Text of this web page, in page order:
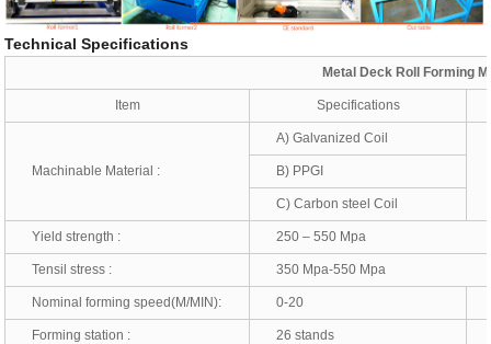
Technical Specifications
Metal Deck Roll Forming
Item Specifications
Machinable Material :
A) Galvanized Coil
B) PPGI
C) Carbon steel Coil
Yield strength : 250 – 550 Mpa
Tensil stress : 350 Mpa-550 Mpa
Nominal forming speed(M/MIN): 0-20
Forming station : 26 stands